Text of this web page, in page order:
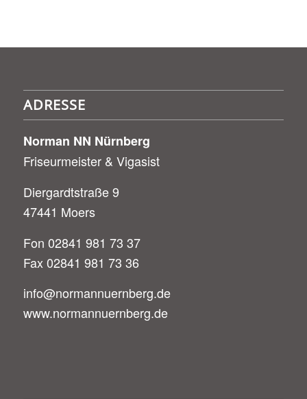
ADRESSE
Norman NN Nürnberg
Friseurmeister & Vigasist
Diergardtstraße 9
47441 Moers
Fon 02841 981 73 37
Fax 02841 981 73 36
info@normannuernberg.de
www.normannuernberg.de